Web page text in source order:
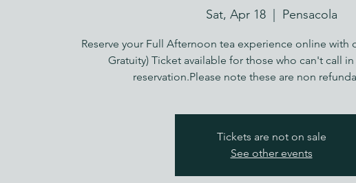
Sat, Apr 18
  |
Pensacola
Reserve your Full Afternoon tea experience online with
Gratuity) Ticket available for those who can't call
reservation.Please note these are non
Tickets are not on sale
See other events